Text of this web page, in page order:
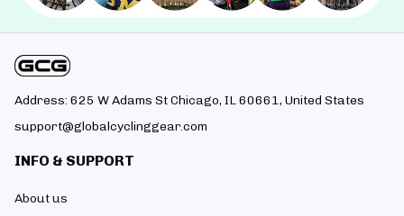
Address: 625 W Adams St Chicago, IL 60661, United States
support@globalcyclinggear.com
INFO & SUPPORT
About us